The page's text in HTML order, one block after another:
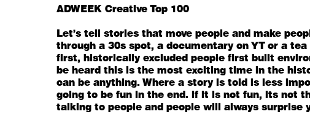
ADWEEKCreative Top 100
Let's tell stories that move people and make
through a 30s spot, a documentary on YT or a
first, historically excluded people first built
be heard this is the most exciting time in the
can be anything. Where a story is told is less
going to be fun in the end. if it is not fun, its not
talking to people and people will always surprise